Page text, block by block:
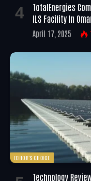
TotalEnergies
ILS Facility In
April 17, 2025
EDITOR'S CHOICE
Technology